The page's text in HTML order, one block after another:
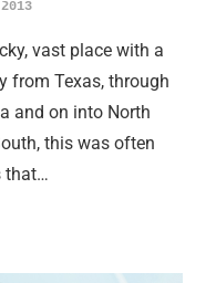
vast place with a
from Texas, through
and on into North
this was often
that…